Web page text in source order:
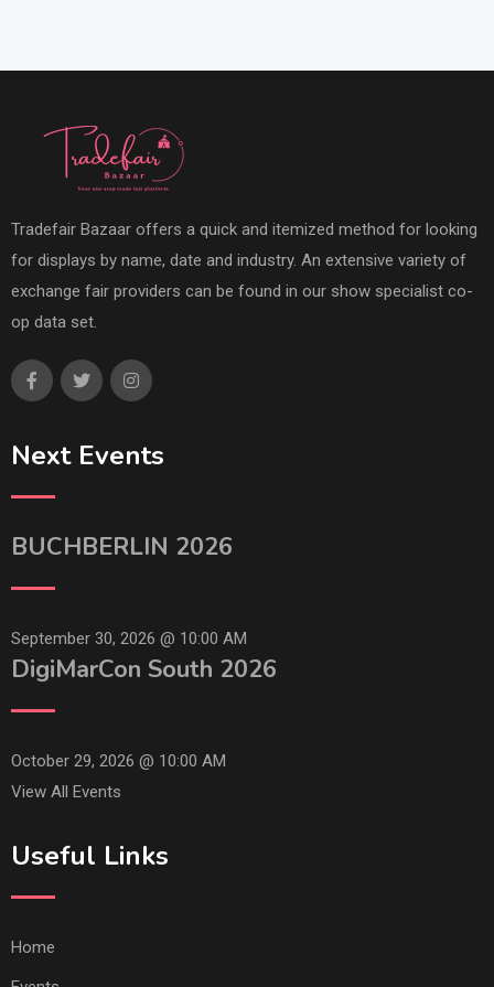
Tradefair Bazaar offers a quick and itemized method for looking
for displays by name, date and industry. An extensive variety of
exchange fair providers can be found in our show specialist co-
op data set.
Next Events
BUCHBERLIN 2026
September 30, 2026 @ 10:00 AM
DigiMarCon South 2026
October 29, 2026 @ 10:00 AM
View All Events
Useful Links
Home